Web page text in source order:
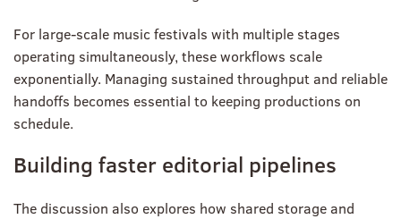
For large-scale music festivals with multiple stages
operating simultaneously, these workflows scale
exponentially. Managing sustained throughput and reliable
handoffs becomes essential to keeping productions on
schedule.
Building faster editorial pipelines
The discussion also explores how shared storage and